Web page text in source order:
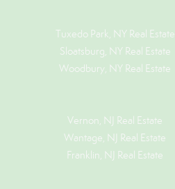
Tuxedo Park, NY Real Estate
Sloatsburg, NY Real Estate
Woodbury, NY Real Estate
Vernon, NJ Real Estate
Wantage, NJ Real Estate
Franklin, NJ Real Estate